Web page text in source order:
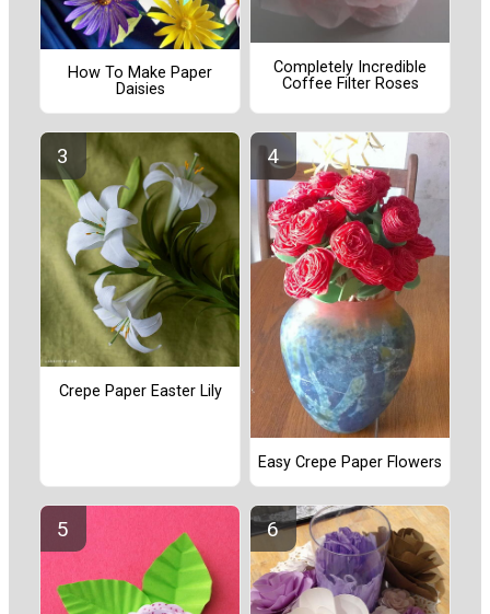
How To Make Paper
Daisies
Completely Incredible
Coffee Filter Roses
Crepe Paper Easter Lily
Easy Crepe Paper Flowers